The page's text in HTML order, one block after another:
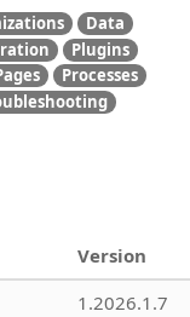
Data
Plugins
Processes
Version
1.2026.1.7